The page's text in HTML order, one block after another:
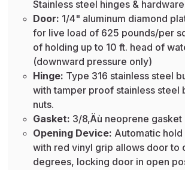
Stainless steel hinges & hardware
Door: 1/4" aluminum diamond
for live load of 625 pounds/per
of holding up to 10 ft. head of
(downward pressure only)
Hinge: Type 316 stainless steel
with tamper proof stainless steel
nuts.
Gasket: 3/8‚Äù neoprene gasket
Opening Device: Automatic hold
with red vinyl grip allows door to
degrees, locking door in open